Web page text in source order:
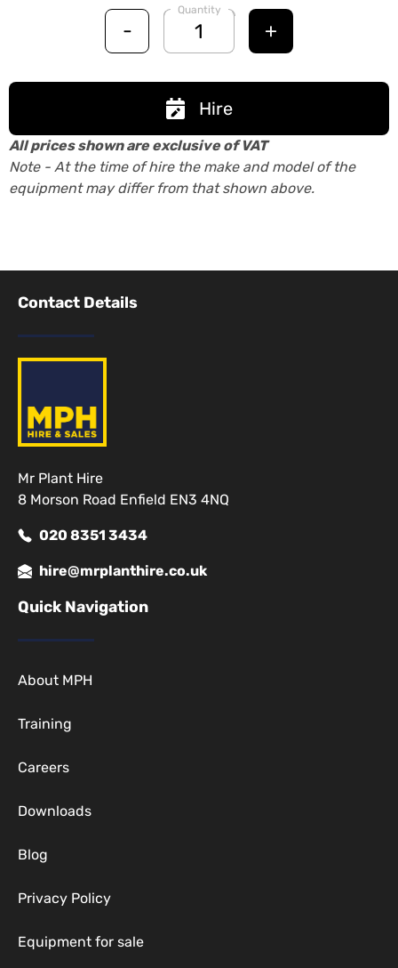
-
Quantity
+
Hire
All prices shown are exclusive of VAT
Note - At the time of hire the make and model of the
equipment may differ from that shown above.
Contact Details
Mr Plant Hire
8 Morson Road Enfield EN3 4NQ
020 8351 3434
hire@mrplanthire.co.uk
Quick Navigation
About MPH
Training
Careers
Downloads
Blog
Privacy Policy
Equipment for sale